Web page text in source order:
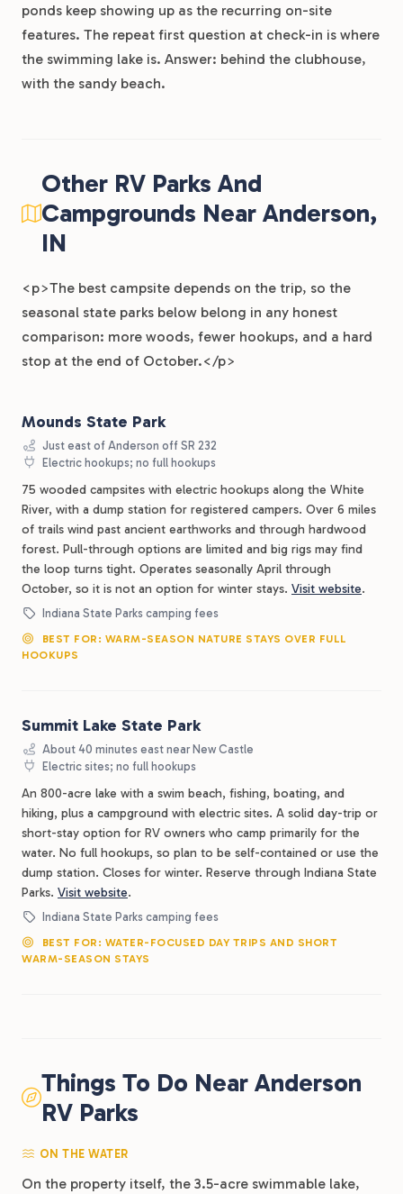
ponds keep showing up as the recurring on-site
features. The repeat first question at check-in is where
the swimming lake is. Answer: behind the clubhouse,
with the sandy beach.
Other RV Parks And
Campgrounds Near Anderson,
IN
<p>The best campsite depends on the trip, so the
seasonal state parks below belong in any honest
comparison: more woods, fewer hookups, and a hard
stop at the end of October.</p>
Mounds State Park
Just east of Anderson off SR 232
Electric hookups; no full hookups
75 wooded campsites with electric hookups along the White
River, with a dump station for registered campers. Over 6 miles
of trails wind past ancient earthworks and through hardwood
forest. Pull-through options are limited and big rigs may find
the loop turns tight. Operates seasonally April through
October, so it is not an option for winter stays. Visit website.
Indiana State Parks camping fees
BEST FOR: WARM-SEASON NATURE STAYS OVER FULL
HOOKUPS
Summit Lake State Park
About 40 minutes east near New Castle
Electric sites; no full hookups
An 800-acre lake with a swim beach, fishing, boating, and
hiking, plus a campground with electric sites. A solid day-trip or
short-stay option for RV owners who camp primarily for the
water. No full hookups, so plan to be self-contained or use the
dump station. Closes for winter. Reserve through Indiana State
Parks. Visit website.
Indiana State Parks camping fees
BEST FOR: WATER-FOCUSED DAY TRIPS AND SHORT
WARM-SEASON STAYS
Things To Do Near Anderson
RV Parks
ON THE WATER
On the property itself, the 3.5-acre swimmable lake,